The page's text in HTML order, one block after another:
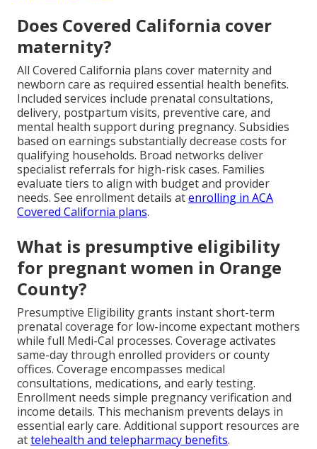
Does Covered California cover
maternity?
All Covered California plans cover maternity and
newborn care as required essential health benefits.
Included services include prenatal consultations,
delivery, postpartum visits, preventive care, and
mental health support during pregnancy. Subsidies
based on earnings substantially decrease costs for
qualifying households. Broad networks deliver
specialist referrals for high-risk cases. Families
evaluate tiers to align with budget and provider
needs. See enrollment details atenrolling in ACA
Covered California plans.
What is presumptive eligibility
for pregnant women in Orange
County?
Presumptive Eligibility grants instant short-term
prenatal coverage for low-income expectant mothers
while full Medi-Cal processes. Coverage activates
same-day through enrolled providers or county
offices. Coverage encompasses medical
consultations, medications, and early testing.
Enrollment needs simple pregnancy verification and
income details. This mechanism prevents delays in
essential early care. Additional support resources are
attelehealth and telepharmacy benefits.